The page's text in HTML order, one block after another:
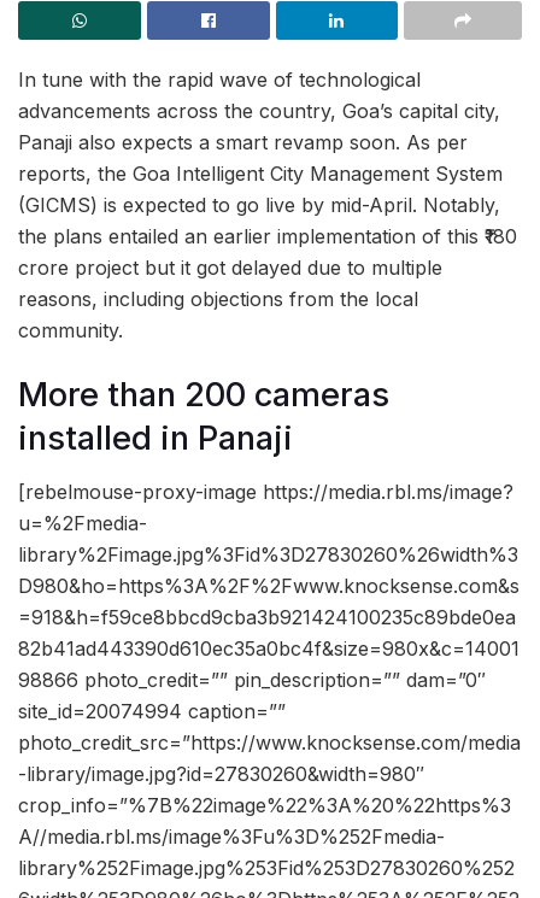
In tune with the rapid wave of technological
advancements across the country, Goa’s capital city,
Panaji also expects a smart revamp soon. As per
reports, the Goa Intelligent City Management System
(GICMS) is expected to go live by mid-April. Notably,
the plans entailed an earlier implementation of this ₹180
crore project but it got delayed due to multiple
reasons, including objections from the local
community.
More than 200 cameras
installed in Panaji
[rebelmouse-proxy-image https://media.rbl.ms/image?
u=%2Fmedia-
library%2Fimage.jpg%3Fid%3D27830260%26width%3
D980&ho=https%3A%2F%2Fwww.knocksense.com&s
=918&h=f59ce8bbcd9cba3b921424100235c89bde0ea
82b41ad443390d610ec35a0bc4f&size=980x&c=14001
98866 photo_credit=”” pin_description=”” dam=”0″
site_id=20074994 caption=””
photo_credit_src=”https://www.knocksense.com/media
-library/image.jpg?id=27830260&width=980″
crop_info=”%7B%22image%22%3A%20%22https%3
A//media.rbl.ms/image%3Fu%3D%252Fmedia-
library%252Fimage.jpg%253Fid%253D27830260%252